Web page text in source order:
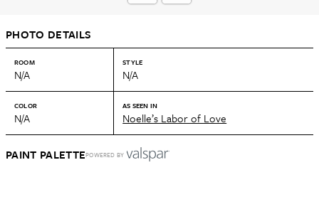
PHOTO DETAILS
ROOM
N/A
STYLE
N/A
COLOR
N/A
AS SEEN IN
Noelle’s Labor of Love
PAINT PALETTEPOWERED BY